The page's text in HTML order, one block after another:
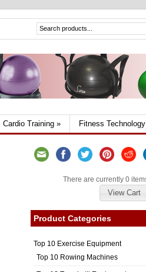
Cardio Training » Fitness Technology
There are currently 0
View Cart
Product Categories
Top 10 Exercise Equipment
Top 10 Rowing Machines